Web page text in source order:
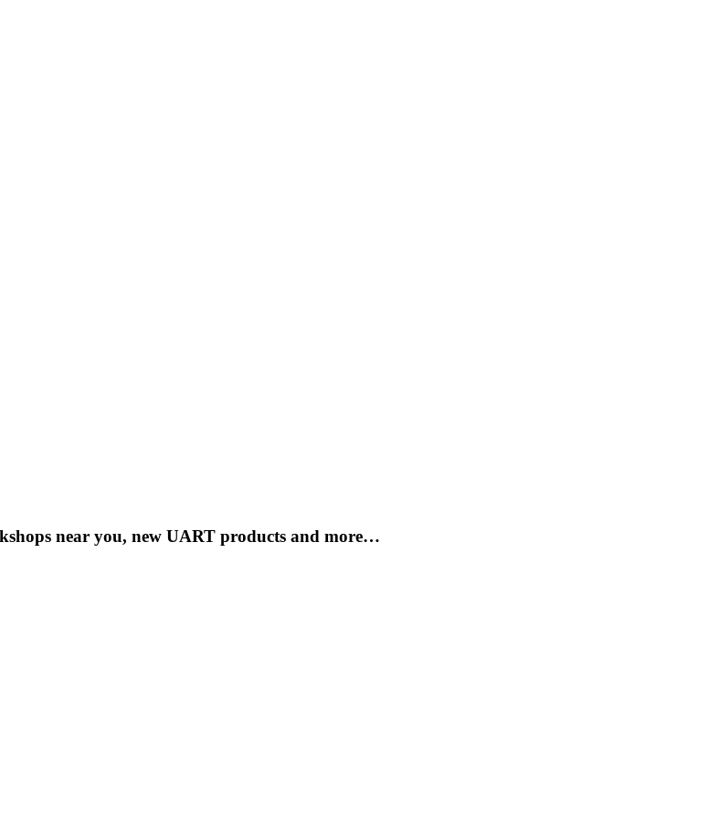
near you, new UART products and more…